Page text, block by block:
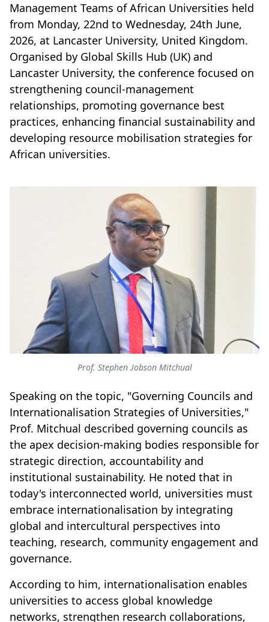
Management Teams of African Universities held
from Monday, 22nd to Wednesday, 24th June,
2026, at Lancaster University, United Kingdom.
Organised by Global Skills Hub (UK) and
Lancaster University, the conference focused on
strengthening council-management
relationships, promoting governance best
practices, enhancing financial sustainability and
developing resource mobilisation strategies for
African universities.
Prof. Stephen Jobson Mitchual
Speaking on the topic, "Governing Councils and
Internationalisation Strategies of Universities,"
Prof. Mitchual described governing councils as
the apex decision-making bodies responsible for
strategic direction, accountability and
institutional sustainability. He noted that in
today's interconnected world, universities must
embrace internationalisation by integrating
global and intercultural perspectives into
teaching, research, community engagement and
governance.
According to him, internationalisation enables
universities to access global knowledge
networks, strengthen research collaborations,